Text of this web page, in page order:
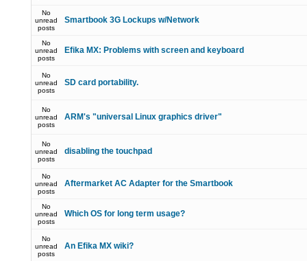
No
unread
posts
Smartbook 3G Lockups w/Network
No
unread
posts
Efika MX: Problems with screen and keyboard
No
unread
posts
SD card portability.
No
unread
posts
ARM's "universal Linux graphics driver"
No
unread
posts
disabling the touchpad
No
unread
posts
Aftermarket AC Adapter for the Smartbook
No
unread
posts
Which OS for long term usage?
No
unread
posts
An Efika MX wiki?